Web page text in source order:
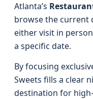
Atlanta’s
browse the current
either visit in
a specific date.
By focusing
Sweets fills a clear
destination for